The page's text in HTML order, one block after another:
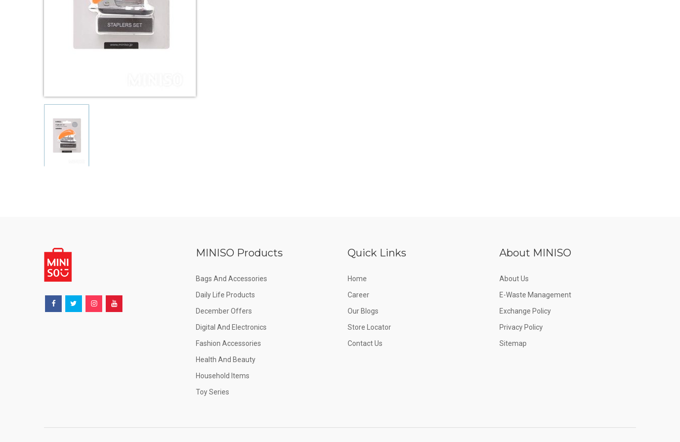
MINISO Products
Bags And Accessories
Daily Life Products
December Offers
Digital And Electronics
Fashion Accessories
Health And Beauty
Household Items
Toy Series
Quick Links
Home
Career
Our Blogs
Store Locator
Contact Us
About MINISO
About Us
E-Waste Management
Exchange Policy
Privacy Policy
Sitemap